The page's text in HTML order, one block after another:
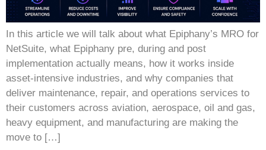
In this article we will talk about what Epiphany’s MRO for
NetSuite, what Epiphany pre, during and post
implementation actually means, how it works inside
asset-intensive industries, and why companies that
deliver maintenance, repair, and operations services to
their customers across aviation, aerospace, oil and gas,
heavy equipment, and manufacturing are making the
move to […]